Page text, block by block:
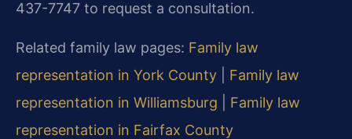
437-7747 to request a consultation.
Related family law pages: Family law
representation in York County
Family law
representation in Williamsburg
Family law
representation in Fairfax County